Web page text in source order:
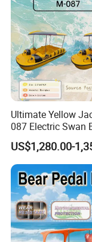
Ultimate Yellow
087 Electric Swan
Fun Adventures
US$1,280.00-